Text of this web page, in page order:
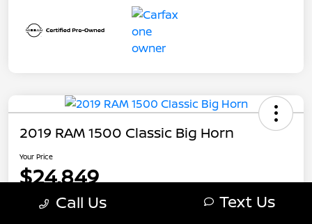
2019 RAM 1500 Classic Big Horn
Your Price
$24,849
Disclosure Call Us Text Us